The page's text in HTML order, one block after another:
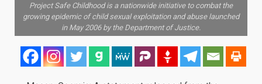
Project Safe Childhood is a nationwide initiative to combat the
growing epidemic of child sexual exploitation and abuse launched
in May 2006 by the Department of Justice.